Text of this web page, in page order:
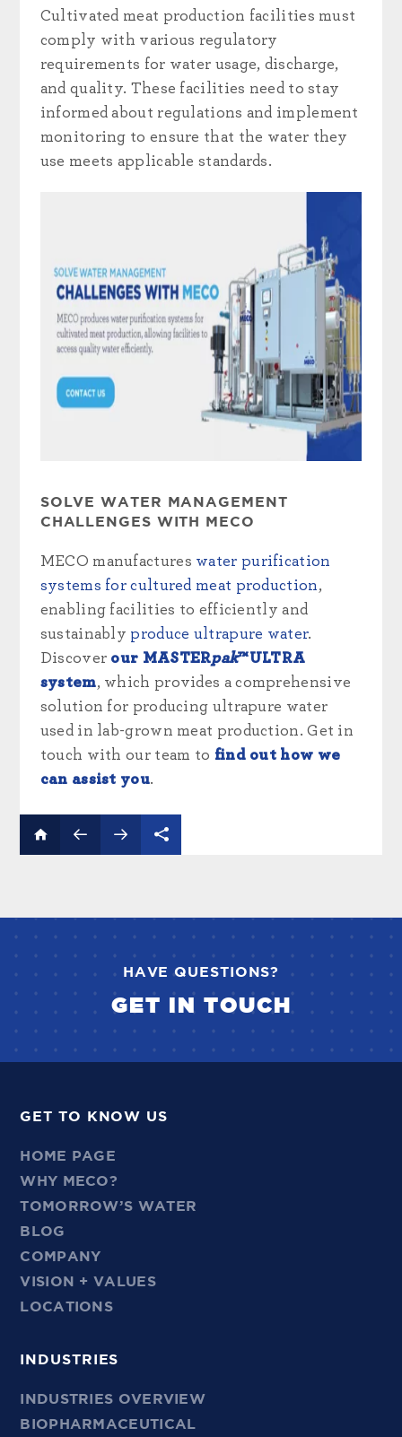
Cultivated meat production facilities must
comply with various regulatory
requirements for water usage, discharge,
and quality. These facilities need to stay
informed about regulations and implement
monitoring to ensure that the water they
use meets applicable standards.
SOLVE WATER MANAGEMENT
CHALLENGES WITH MECO
MECO manufactures water purification
systems for cultured meat production,
enabling facilities to efficiently and
sustainably produce ultrapure water.
Discover our MASTERpak™ULTRA
system, which provides a comprehensive
solution for producing ultrapure water
used in lab-grown meat production. Get in
touch with our team to find out how we
can assist you.
HAVE QUESTIONS?
GET IN TOUCH
GET TO KNOW US
HOME PAGE
WHY MECO?
TOMORROW’S WATER
BLOG
COMPANY
VISION + VALUES
LOCATIONS
INDUSTRIES
INDUSTRIES OVERVIEW
BIOPHARMACEUTICAL